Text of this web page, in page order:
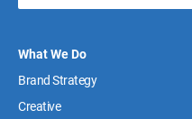
What We Do
Brand Strategy
Creative